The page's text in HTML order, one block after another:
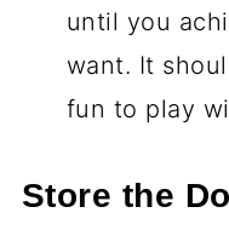
until you
want. It
fun to play
Store the